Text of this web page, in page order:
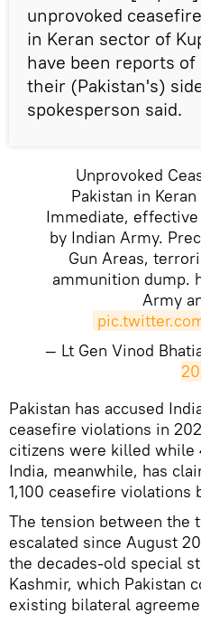
unprovoked
in Keran sector of
have been reports of
their (Pakistan's)
spokesperson said.
Unprovoked
Pakistan in
Immediate,
by Indian Army.
Gun Areas,
ammunition dump.
Army
— Lt Gen Vinod
Pakistan has accused
ceasefire violations in
citizens were killed while
India, meanwhile, has
1,100 ceasefire violations
The tension between the
escalated since August
the decades-old special
Kashmir, which Pakistan
existing bilateral